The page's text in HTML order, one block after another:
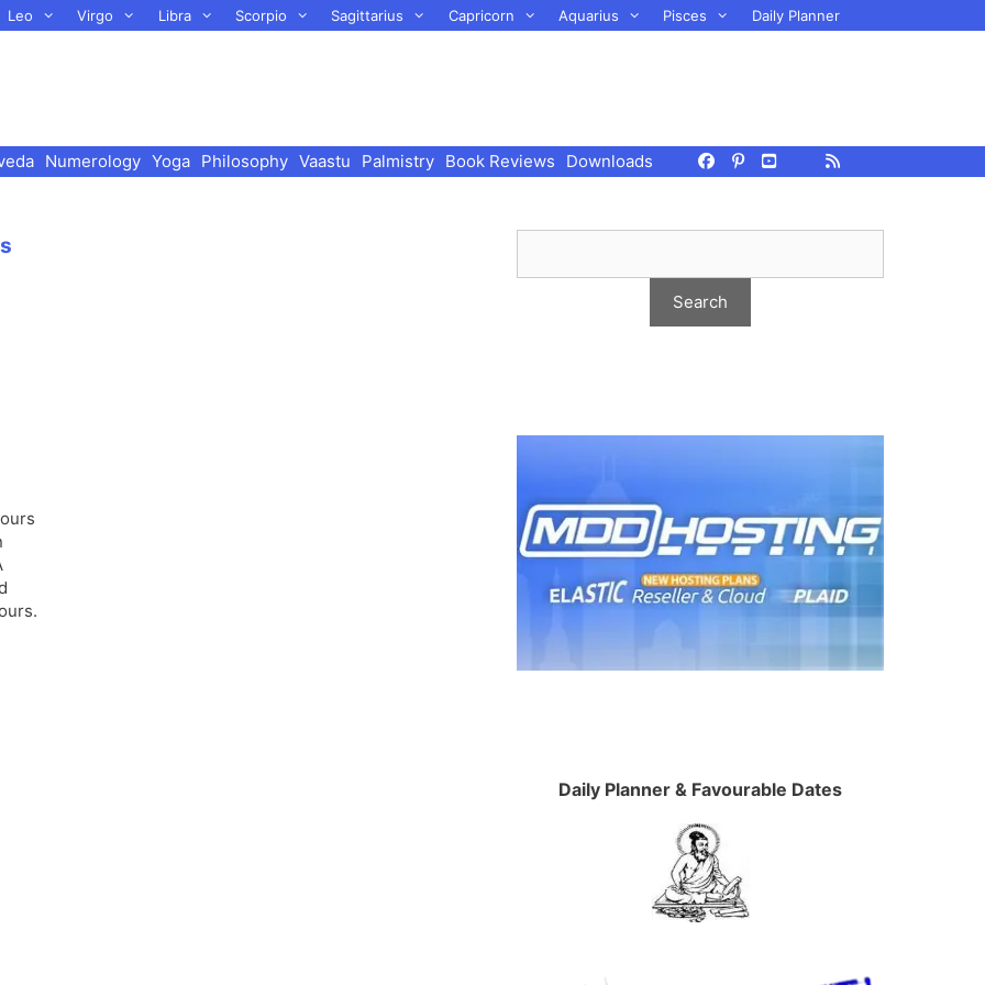
Leo Virgo Libra Scorpio Sagittarius Capricorn Aquarius Pisces Daily Planner
Numerology Yoga Philosophy Vaastu Palmistry Book Reviews Downloads
Daily Planner & Favourable Dates